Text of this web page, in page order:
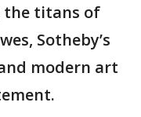
the titans of
Sotheby’s
modern art